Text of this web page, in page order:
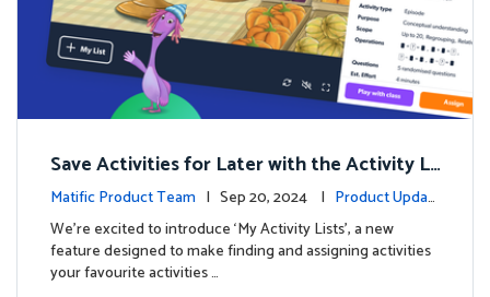
Save Activities for Later with the Activity Li
sts Feature
Matific Product Team | Sep 20, 2024 | Product Updat
es
We're excited to introduce ‘My Activity Lists’, a new
feature designed to make finding and assigning activities
your favourite activities …